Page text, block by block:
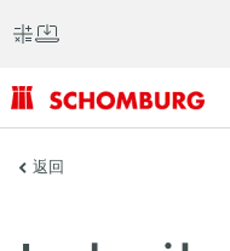
SCHOMBURG
返回